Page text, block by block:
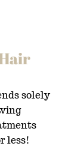
solely
less!